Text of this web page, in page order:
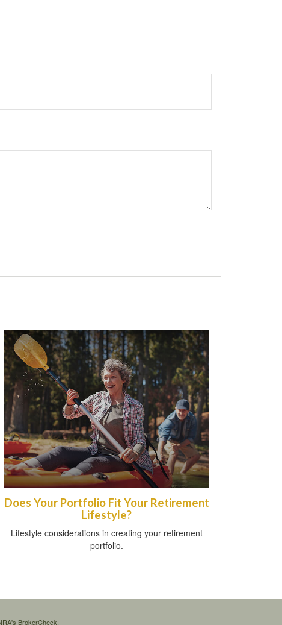
Does Your Portfolio Fit Your Retirement
Lifestyle?
Lifestyle considerations in creating your retirement
portfolio.
BrokerCheck